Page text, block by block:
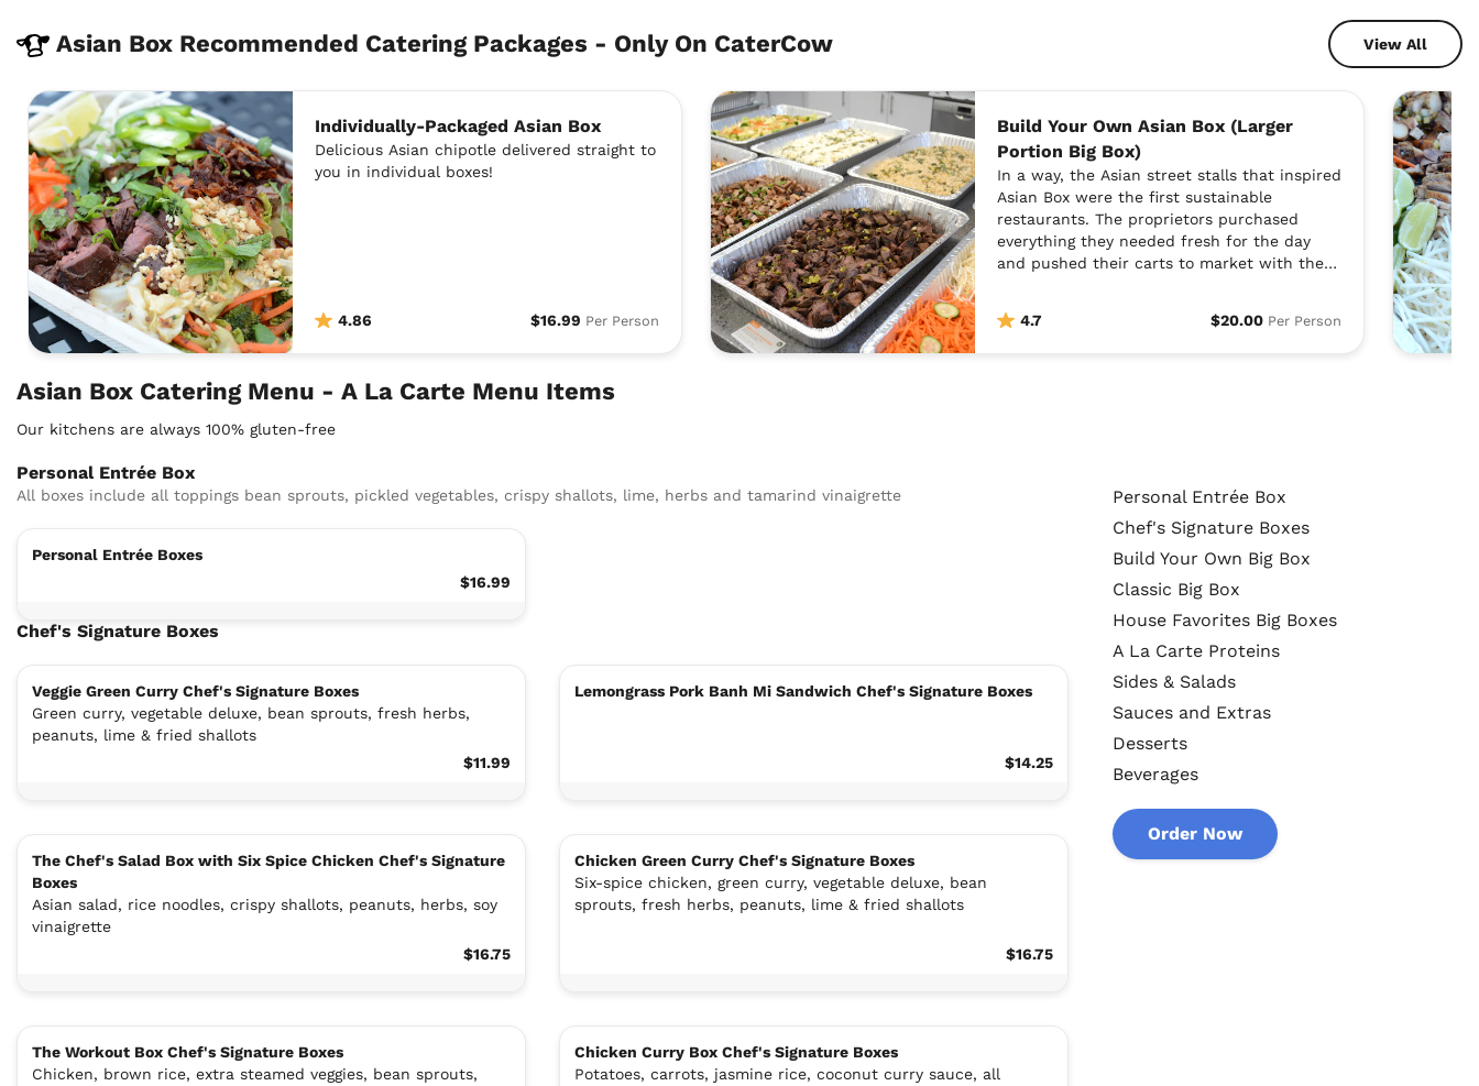
Asian Box Recommended Catering Packages - Only On CaterCow View All
Individually-Packaged Asian Box
Delicious Asian chipotle delivered straight to
you in individual boxes!
4.86 $16.99 Per Person
Build Your Own Asian Box (Larger
Portion Big Box)
In a way, the Asian street stalls that inspired
Asian Box were the first sustainable
restaurants. The proprietors purchased
everything they needed fresh for the day
and pushed their carts to market with the
tomorrow. Asian Box wants to create that
4.7 $20.00 Per Person
Asian Box Catering Menu - A La Carte Menu Items
Our kitchens are always 100% gluten-free
Personal Entrée Box
All boxes include all toppings bean sprouts, pickled vegetables, crispy shallots, lime, herbs and tamarind vinaigrette
Personal Entrée Boxes
$16.99
Chef's Signature Boxes
Veggie Green Curry Chef's Signature Boxes
Green curry, vegetable deluxe, bean sprouts, fresh herbs,
peanuts, lime & fried shallots
$11.99
Lemongrass Pork Banh Mi Sandwich Chef's Signature Boxes
$14.25
The Chef's Salad Box with Six Spice Chicken Chef's Signature
Boxes
Asian salad, rice noodles, crispy shallots, peanuts, herbs, soy
vinaigrette
$16.75
Chicken Green Curry Chef's Signature Boxes
Six-spice chicken, green curry, vegetable deluxe, bean
sprouts, fresh herbs, peanuts, lime & fried shallots
$16.75
The Workout Box Chef's Signature Boxes
Chicken, brown rice, extra steamed veggies, bean sprouts,
Chicken Curry Box Chef's Signature Boxes
Potatoes, carrots, jasmine rice, coconut curry sauce, all
Personal Entrée Box
Chef's Signature Boxes
Build Your Own Big Box
Classic Big Box
House Favorites Big Boxes
A La Carte Proteins
Sides & Salads
Sauces and Extras
Desserts
Beverages
Order Now